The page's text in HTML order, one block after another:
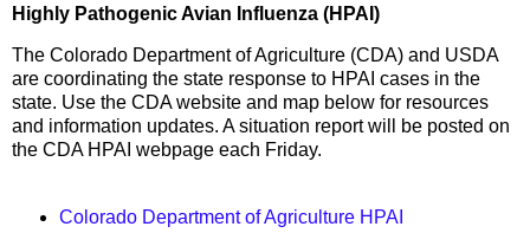
Highly Pathogenic Avian Influenza (HPAI)
The Colorado Department of Agriculture (CDA) and USDA
are coordinating the state response to HPAI cases in the
state. Use the CDA website and map below for resources
and information updates. A situation report will be posted on
the CDA HPAI webpage each Friday.
Colorado Department of Agriculture HPAI